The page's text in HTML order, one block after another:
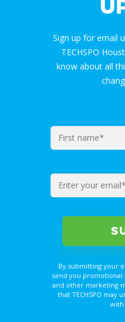
Sign up for email
TECHSPO
know about all
By submitting your
send you promotional
and other marketing
that TECHSPO may
with